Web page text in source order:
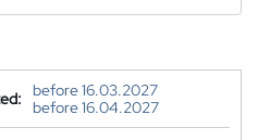
before 16.03.2027
before 16.04.2027